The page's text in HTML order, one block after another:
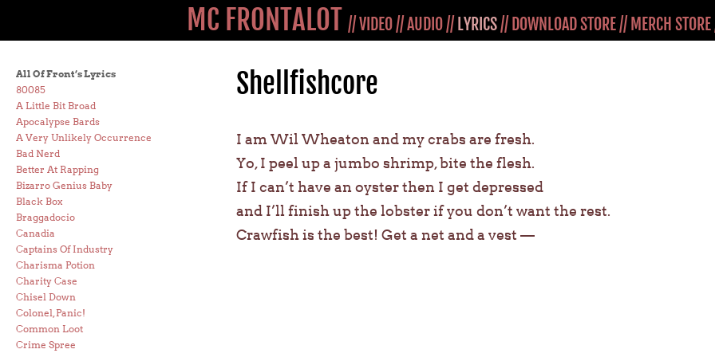
MC FRONTALOT //VIDEO//AUDIO// LYRICS// DOWNLOAD STORE// MERCH STORE
All Of Front’s Lyrics
80085
A Little Bit Broad
Apocalypse Bards
A Very Unlikely Occurrence
Bad Nerd
Better At Rapping
Bizarro Genius Baby
Black Box
Braggadocio
Canadia
Captains Of Industry
Charisma Potion
Charity Case
Chisel Down
Colonel, Panic!
Common Loot
Crime Spree
Shellfishcore
I am Wil Wheaton and my crabs are fresh.
Yo, I peel up a jumbo shrimp, bite the flesh.
If I can’t have an oyster then I get depressed
and I’ll finish up the lobster if you don’t want the rest.
Crawfish is the best! Get a net and a vest —